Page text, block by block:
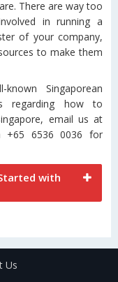
There are way too
in running a
of your company,
to make them
Singaporean
regarding how to
email us at
6536 0036 for
with
Us